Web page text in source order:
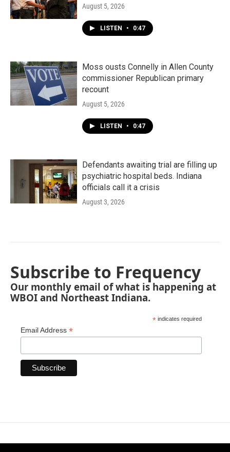
August 5, 2026
LISTEN • 0:47
Moss ousts Connelly in Allen County
commissioner Republican primary
recount
August 5, 2026
LISTEN • 0:47
Defendants awaiting trial are filling up
psychiatric hospital beds. Indiana
officials call it a crisis
August 3, 2026
Subscribe to Frequency
Our monthly email of what is happening at
WBOI and Northeast Indiana.
* indicates required
Email Address *